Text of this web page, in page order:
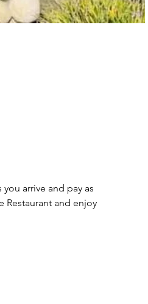
arrive and pay as
Restaurant and enjoy